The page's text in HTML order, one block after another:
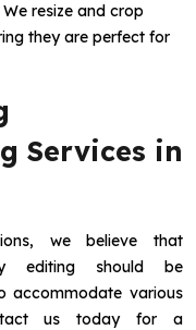
We resize and crop
they are perfect for
Services in
we believe that
editing should be
accommodate various
us today for a